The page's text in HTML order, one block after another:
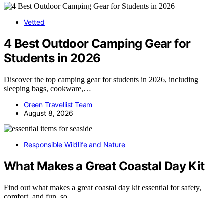
Vetted
4 Best Outdoor Camping Gear for
Students in 2026
Discover the top camping gear for students in 2026, including
sleeping bags, cookware,…
Green Travellist Team
August 8, 2026
Responsible Wildlife and Nature
What Makes a Great Coastal Day Kit
Find out what makes a great coastal day kit essential for safety,